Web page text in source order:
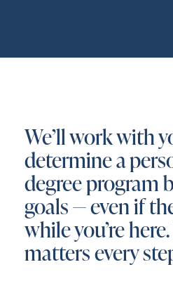
We’ll work with
determine a
degree program
goals — even if
while you’re
matters every